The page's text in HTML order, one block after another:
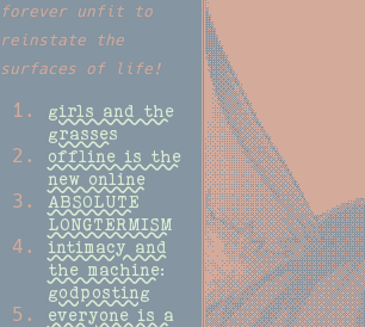
forever unfit to
reinstate the
surfaces of life!
girls and the
grasses
offline is the
new online
ABSOLUTE
LONGTERMISM
intimacy and
the machine:
godposting
everyone is a